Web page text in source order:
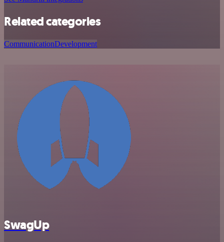
Related categories
CommunicationDevelopment
SwagUp